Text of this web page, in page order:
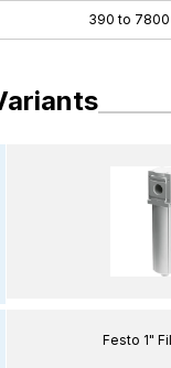
390 to 7800
Festo 1"